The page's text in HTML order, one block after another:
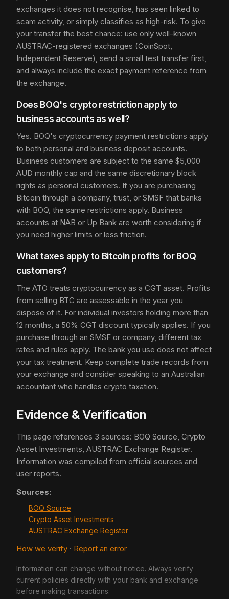
exchanges it does not recognise, has seen linked to
scam activity, or simply classifies as high-risk. To give
your transfer the best chance: use only well-known
AUSTRAC-registered exchanges (CoinSpot,
Independent Reserve), send a small test transfer first,
and always include the exact payment reference from
the exchange.
Does BOQ's crypto restriction apply to
business accounts as well?
Yes. BOQ's cryptocurrency payment restrictions apply
to both personal and business deposit accounts.
Business customers are subject to the same $5,000
AUD monthly cap and the same discretionary block
rights as personal customers. If you are purchasing
Bitcoin through a company, trust, or SMSF that banks
with BOQ, the same restrictions apply. Business
accounts at NAB or Up Bank are worth considering if
you need higher limits or less friction.
What taxes apply to Bitcoin profits for BOQ
customers?
The ATO treats cryptocurrency as a CGT asset. Profits
from selling BTC are assessable in the year you
dispose of it. For individual investors holding more than
12 months, a 50% CGT discount typically applies. If you
purchase through an SMSF or company, different tax
rates and rules apply. The bank you use does not affect
your tax treatment. Keep complete trade records from
your exchange and consider speaking to an Australian
accountant who handles crypto taxation.
Evidence & Verification
This page references 3 sources: BOQ Source, Crypto
Asset Investments, AUSTRAC Exchange Register.
Information was compiled from official sources and
user reports.
Sources:
BOQ Source
Crypto Asset Investments
AUSTRAC Exchange Register
How we verify · Report an error
Information can change without notice. Always verify
current policies directly with your bank and exchange
before making transactions.